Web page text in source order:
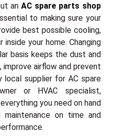
anAC spare parts shop
to making sure your
best possible cooling,
your home. Changing
basis keeps the dust and
airflow and prevent
local supplier for AC spare
or HVAC specialist,
you need on hand
on time and